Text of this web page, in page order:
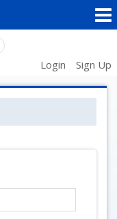
Login Sign Up